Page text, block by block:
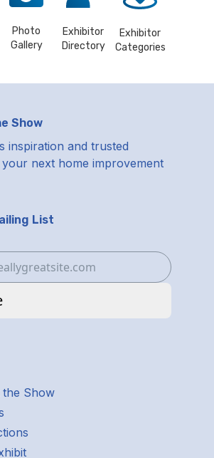
Photo
Gallery
Exhibitor
Directory
Exhibitor
Categories
Show
inspiration and trusted
next home improvement
the Show
List